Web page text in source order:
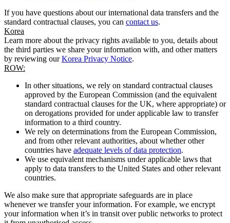
If you have questions about our international data transfers and the
standard contractual clauses, you can contact us.
Korea
Learn more about the privacy rights available to you, details about
the third parties we share your information with, and other matters
by reviewing ourKorea Privacy Notice.
ROW:
In other situations, we rely on standard contractual clauses
approved by the European Commission (and the equivalent
standard contractual clauses for the UK, where appropriate) or
on derogations provided for under applicable law to transfer
information to a third country.
We rely on determinations from the European Commission,
and from other relevant authorities, about whether other
countries have adequate levels of data protection.
We use equivalent mechanisms under applicable laws that
apply to data transfers to the United States and other relevant
countries.
We also make sure that appropriate safeguards are in place
whenever we transfer your information. For example, we encrypt
your information when it’s in transit over public networks to protect